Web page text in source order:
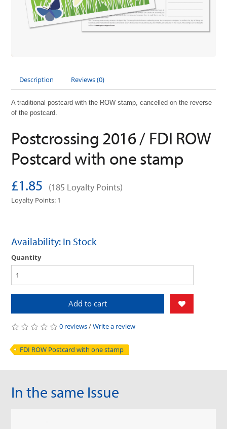
Description Reviews (0)
A traditional postcard with the ROW stamp, cancelled on the reverse
of the postcard.
Postcrossing 2016 / FDI ROW
Postcard with one stamp
£1.85 (185 Loyalty Points)
Loyalty Points: 1
Availability: In Stock
Quantity
Add to cart
0 reviews/Write a review
FDI ROW Postcard with one stamp
In the same Issue